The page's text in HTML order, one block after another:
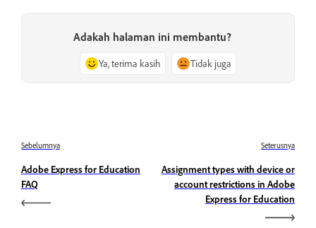
Adakah halaman ini membantu?
Ya, terima kasih Tidak juga
Sebelumnya
Adobe Express for Education
FAQ
Seterusnya
Assignment types with device or
account restrictions in Adobe
Express for Education